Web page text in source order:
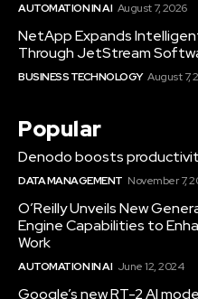
AUTOMATION IN AI August 7, 2026
NetApp Expands
Through JetStream
BUSINESS TECHNOLOGY August 7,
Popular
Denodo boosts
DATA MANAGEMENT November 7,
O’Reilly Unveils New
Engine Capabilities to
Work
AUTOMATION IN AI June 12, 2024
Google’s new RT-2 AI